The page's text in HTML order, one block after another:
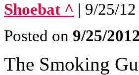
Shoebat ^ | 9/25/
Posted on 9/25/
The Smoking